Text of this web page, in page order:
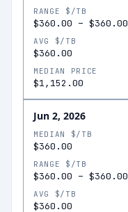
RANGE $/TB
$360.00 – $360.00
AVG $/TB
$360.00
MEDIAN PRICE
$1,152.00
Jun 2, 2026
MEDIAN $/TB
$360.00
RANGE $/TB
$360.00 – $360.00
AVG $/TB
$360.00